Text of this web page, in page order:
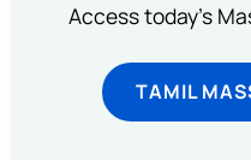
Access today's
TAMIL